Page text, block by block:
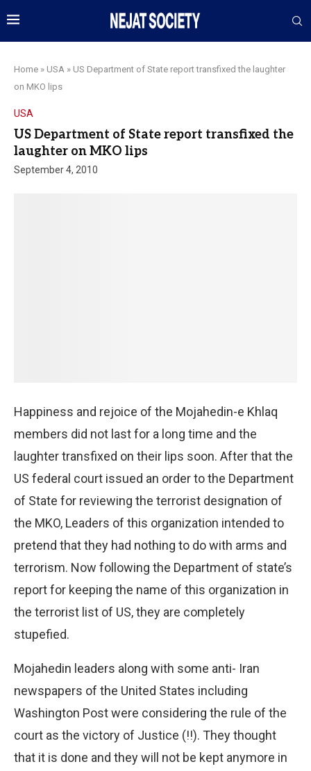
Home » USA » US Department of State report transfixed the laughter
on MKO lips
USA
US Department of State report transfixed the
laughter on MKO lips
September 4, 2010
Happiness and rejoice of the Mojahedin-e Khlaq
members did not last for a long time and the
laughter transfixed on their lips soon. After that the
US federal court issued an order to the Department
of State for reviewing the terrorist designation of
the MKO, Leaders of this organization intended to
pretend that they had nothing to do with arms and
terrorism. Now following the Department of state’s
report for keeping the name of this organization in
the terrorist list of US, they are completely
stupefied.
Mojahedin leaders along with some anti- Iran
newspapers of the United States including
Washington Post were considering the rule of the
court as the victory of Justice (!!). They thought
that it is done and they will not be kept anymore in